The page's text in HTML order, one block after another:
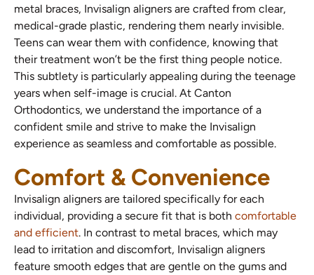
metal braces, Invisalign aligners are crafted from clear,
medical-grade plastic, rendering them nearly invisible.
Teens can wear them with confidence, knowing that
their treatment won’t be the first thing people notice.
This subtlety is particularly appealing during the teenage
years when self-image is crucial. At Canton
Orthodontics, we understand the importance of a
confident smile and strive to make the Invisalign
experience as seamless and comfortable as possible.
Comfort & Convenience
Invisalign aligners are tailored specifically for each
individual, providing a secure fit that is both comfortable
and efficient. In contrast to metal braces, which may
lead to irritation and discomfort, Invisalign aligners
feature smooth edges that are gentle on the gums and